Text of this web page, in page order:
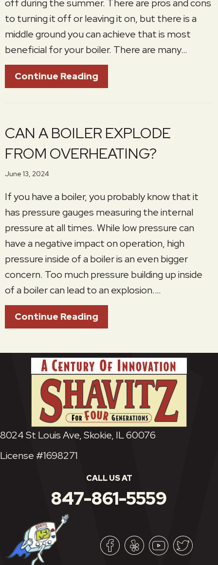
off during the summer. There are pros and cons
to turning it off or leaving it on, but there is a
middle ground you can achieve that is most
beneficial for your boiler. There are many…
Continue Reading
CAN A BOILER EXPLODE
FROM OVERHEATING?
June 13, 2024
If you have a boiler, you probably know that it
has pressure gauges measuring the internal
pressure at all times. While low pressure can
have a negative impact on operation, high
pressure inside of a boiler is an even bigger
concern. Too much pressure building up inside
of a boiler can lead to an explosion.…
Continue Reading
8024 St Louis Ave, Skokie, IL 60076
License #1698271
CALL US AT
847-861-5559